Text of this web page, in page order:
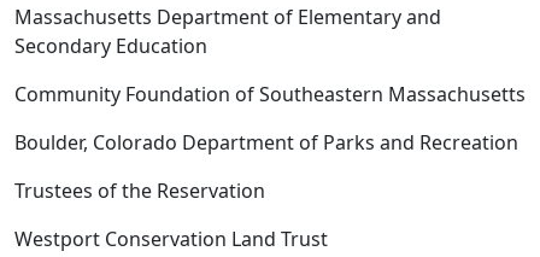
Massachusetts Department of Elementary and
Secondary Education
Community Foundation of Southeastern Massachusetts
Boulder, Colorado Department of Parks and Recreation
Trustees of the Reservation
Westport Conservation Land Trust